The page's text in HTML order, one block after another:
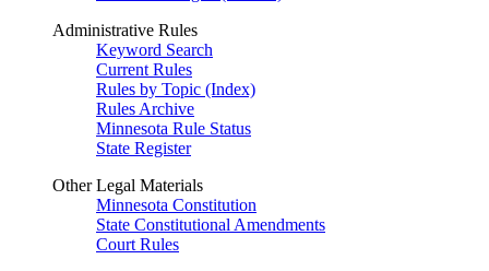
Administrative Rules
Keyword Search
Current Rules
Rules by Topic (Index)
Rules Archive
Minnesota Rule Status
State Register
Other Legal Materials
Minnesota Constitution
State Constitutional Amendments
Court Rules